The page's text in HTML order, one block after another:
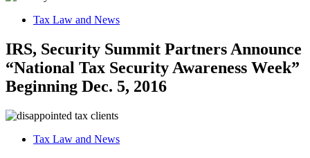
Tax Law and News
IRS, Security Summit Partners Announce
“National Tax Security Awareness Week”
Beginning Dec. 5, 2016
Tax Law and News